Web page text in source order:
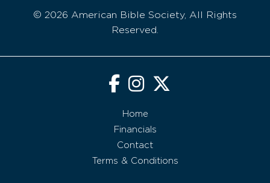
© 2026 American Bible Society, All Rights
Reserved.
Home
Financials
Contact
Terms & Conditions